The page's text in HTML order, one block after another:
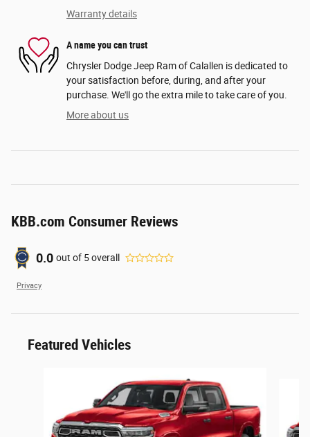
Warranty details
A name you can trust
Chrysler Dodge Jeep Ram of Calallen is dedicated to
your satisfaction before, during, and after your
purchase. We'll go the extra mile to take care of you.
More about us
KBB.com Consumer Reviews
0.0 out of 5overall
Privacy
Featured Vehicles